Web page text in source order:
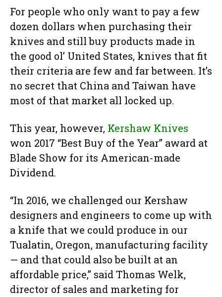
For people who only want to pay a few
dozen dollars when purchasing their
knives and still buy products made in
the good ol’ United States, knives that fit
their criteria are few and far between. It’s
no secret that China and Taiwan have
most of that market all locked up.
This year, however, Kershaw Knives
won 2017 “Best Buy of the Year” award at
Blade Show for its American-made
Dividend.
“In 2016, we challenged our Kershaw
designers and engineers to come up with
a knife that we could produce in our
Tualatin, Oregon, manufacturing facility
— and that could also be built at an
affordable price,” said Thomas Welk,
director of sales and marketing for